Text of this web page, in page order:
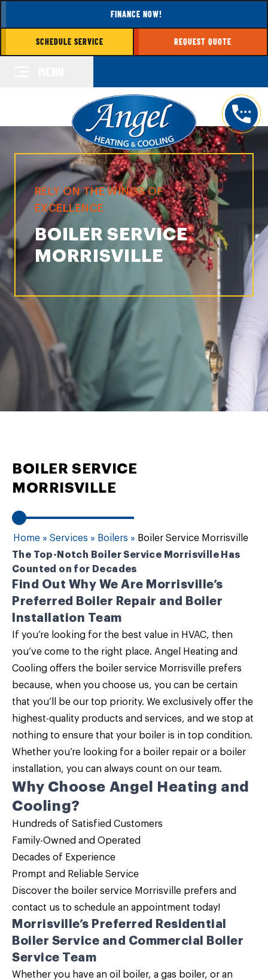
FINANCE NOW!
SCHEDULE SERVICE REQUEST QUOTE
RELY ON THE WINGS OF
EXCELLENCE
BOILER SERVICE
MORRISVILLE
BOILER SERVICE
MORRISVILLE
Home » Services » Boilers » Boiler Service Morrisville
The Top-Notch Boiler Service Morrisville Has
Counted on for Decades
Find Out Why We Are Morrisville’s
Preferred Boiler Repair and Boiler
Installation Team
If you’re looking for the best value in HVAC, then
you’ve come to the right place. Angel Heating and
Cooling offers the boiler service Morrisville prefers
because, when you choose us, you can be certain
that you’ll be our top priority. We exclusively offer the
highest-quality products and services, and we stop at
nothing to ensure that your boiler is in top condition.
Whether you’re looking for a boiler repair or a boiler
installation, you can always count on our team.
Why Choose Angel Heating and
Cooling?
Hundreds of Satisfied Customers
Family-Owned and Operated
Decades of Experience
Prompt and Reliable Service
Discover the boiler service Morrisville prefers and
contact us to schedule an appointment today!
Morrisville’s Preferred
Residential
Boiler Service and Commercial Boiler
Service Team
Whether you have an oil boiler, a gas boiler, or an